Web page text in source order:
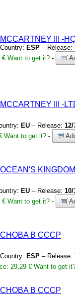
III -
ESP – Release:
€ Want to get it? -
III -
EU – Release: 12/
Want to get it? -
KINGDOM
EU – Release: 10/
€ Want to get it? -
B CCCP
ESP – Release:
29,29 € Want to get
B CCCP